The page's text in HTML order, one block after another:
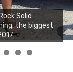
Solid
the biggest
2017
1 2 3